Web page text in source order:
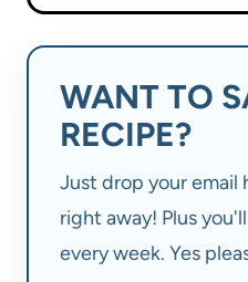
WANT TO
RECIPE?
Just drop your email
right away! Plus
every week. Yes